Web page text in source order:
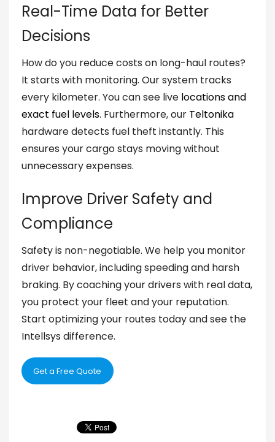
Real-Time Data for Better
Decisions
How do you reduce costs on long-haul routes?
It starts with monitoring. Our system tracks
every kilometer. You can see live locations and
exact fuel levels. Furthermore, our Teltonika
hardware detects fuel theft instantly. This
ensures your cargo stays moving without
unnecessary expenses.
Improve Driver Safety and
Compliance
Safety is non-negotiable. We help you monitor
driver behavior, including speeding and harsh
braking. By coaching your drivers with real data,
you protect your fleet and your reputation.
Start optimizing your routes today and see the
Intellsys difference.
Get a Free Quote